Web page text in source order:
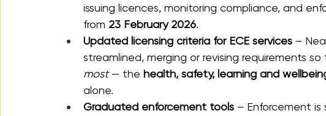
issuing licences, monitoring compliance, and
from 23 February 2026.
Updated licensing criteria for ECE services –
streamlined, merging or revising requirements
most — the health, safety, learning and
alone.
Graduated enforcement tools – Enforcement is